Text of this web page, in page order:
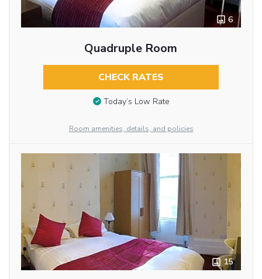
6
Quadruple Room
CHECK RATES
Today’s Low Rate
Room amenities, details, and policies
15